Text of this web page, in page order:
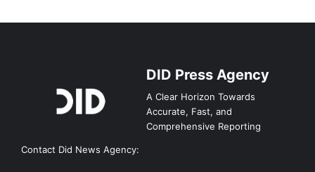
DID Press Agency
A Clear Horizon Towards
Accurate, Fast, and
Comprehensive Reporting
Contact Did News Agency: